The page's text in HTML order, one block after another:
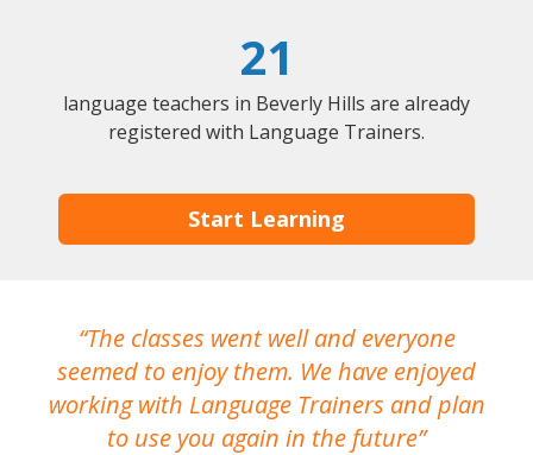
21
language teachers in Beverly Hills are already
registered with Language Trainers.
Start Learning
The classes went well and everyone
seemed to enjoy them. We have enjoyed
working with Language Trainers and plan
to use you again in the future